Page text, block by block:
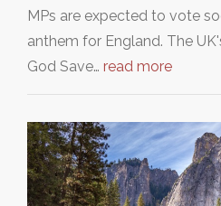
MPs are expected to vote
anthem for England. The
God Save… read more